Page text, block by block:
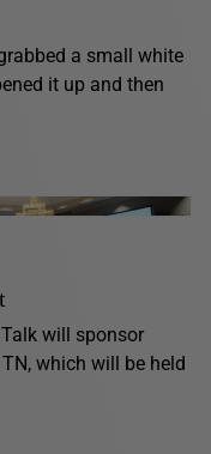
a small white
it up and then
will sponsor
which will be held